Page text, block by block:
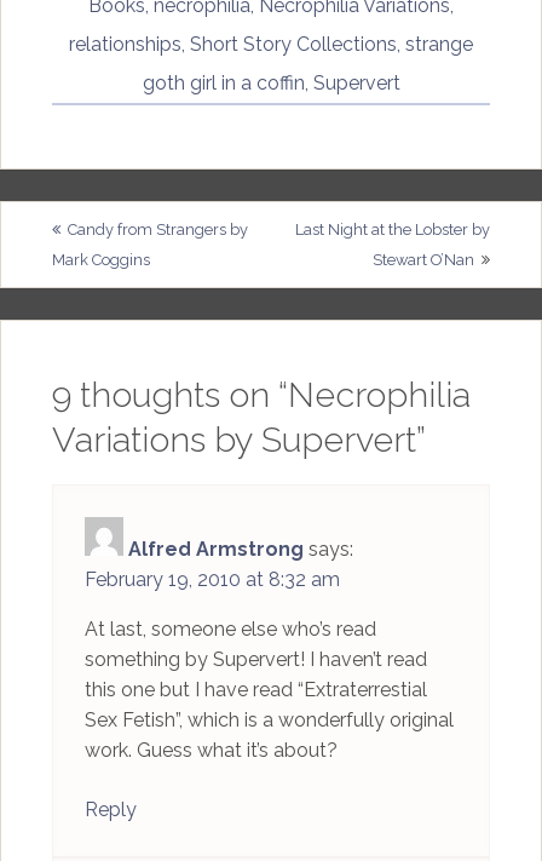
Books, necrophilia, Necrophilia Variations,
relationships, Short Story Collections, strange
goth girl in a coffin, Supervert
Post
navigation
Candy from Strangers by
Mark Coggins
Last Night at the Lobster by
Stewart O’Nan
9 thoughts on “Necrophilia
Variations by Supervert”
Alfred Armstrong says:
February 19, 2010 at 8:32 am
At last, someone else who’s read
something by Supervert! I haven’t read
this one but I have read “Extraterrestial
Sex Fetish”, which is a wonderfully original
work. Guess what it’s about?
Reply